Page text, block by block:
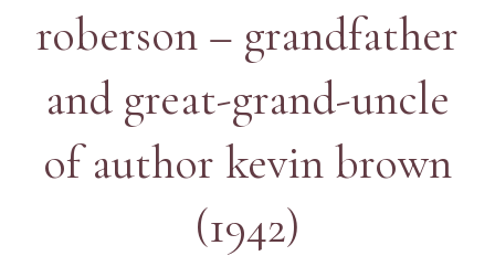
roberson – grandfather
and great-grand-uncle
of author kevin brown
(1942)